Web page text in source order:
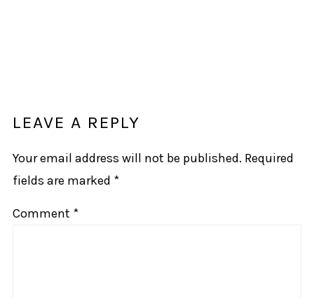
LEAVE A REPLY
Your email address will not be published. Required
fields are marked *
Comment *